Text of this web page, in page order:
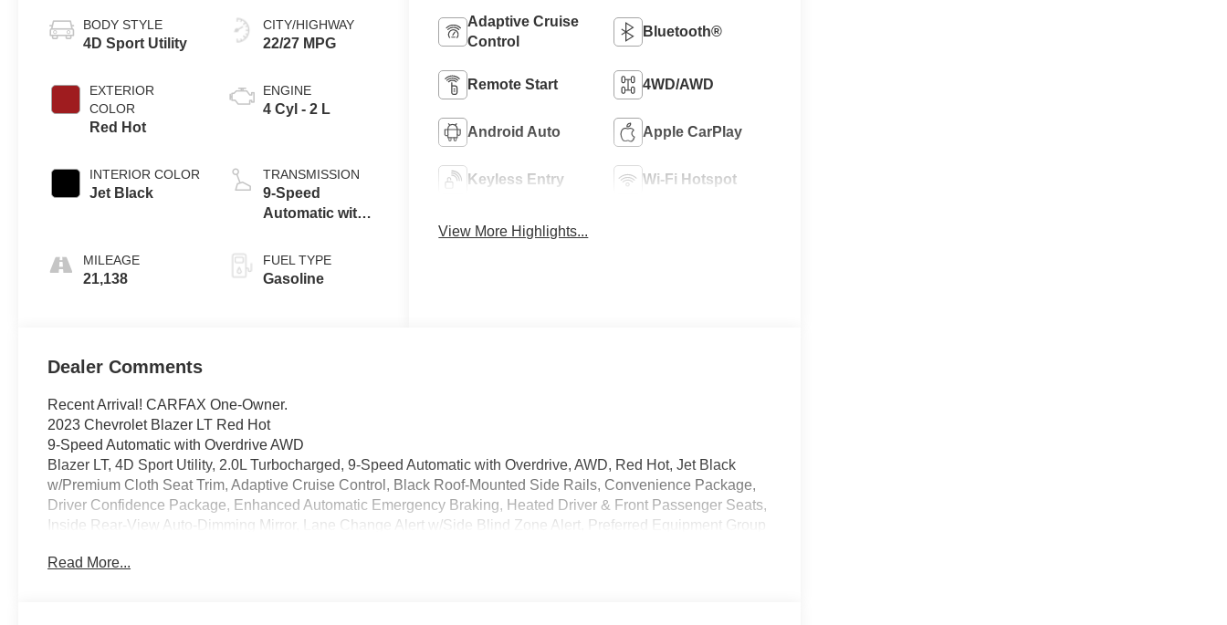
BODY STYLE
4D Sport Utility
EXTERIOR
COLOR
Red Hot
INTERIOR COLOR
Jet Black
MILEAGE
21,138
CITY/HIGHWAY
22/27 MPG
ENGINE
4 Cyl - 2 L
TRANSMISSION
9-Speed
Automatic with
FUEL TYPE
Gasoline
Adaptive Cruise
Control
Bluetooth®
Remote Start 4WD/AWD
Android Auto Apple CarPlay
Keyless Entry Wi-Fi Hotspot
View More Highlights...
Dealer Comments
Recent Arrival! CARFAX One-Owner.
2023 Chevrolet Blazer LT Red Hot
9-Speed Automatic with Overdrive AWD
Blazer LT, 4D Sport Utility, 2.0L Turbocharged, 9-Speed Automatic with Overdrive, AWD, Red Hot, Jet Black
w/Premium Cloth Seat Trim, Adaptive Cruise Control, Black Roof-Mounted Side Rails, Convenience Package,
Driver Confidence Package, Enhanced Automatic Emergency Braking, Heated Driver & Front Passenger Seats,
Inside Rear-View Auto-Dimming Mirror, Lane Change Alert w/Side Blind Zone Alert, Preferred Equipment Group
Universal Home Remote, Wireless Charging.
Read More...